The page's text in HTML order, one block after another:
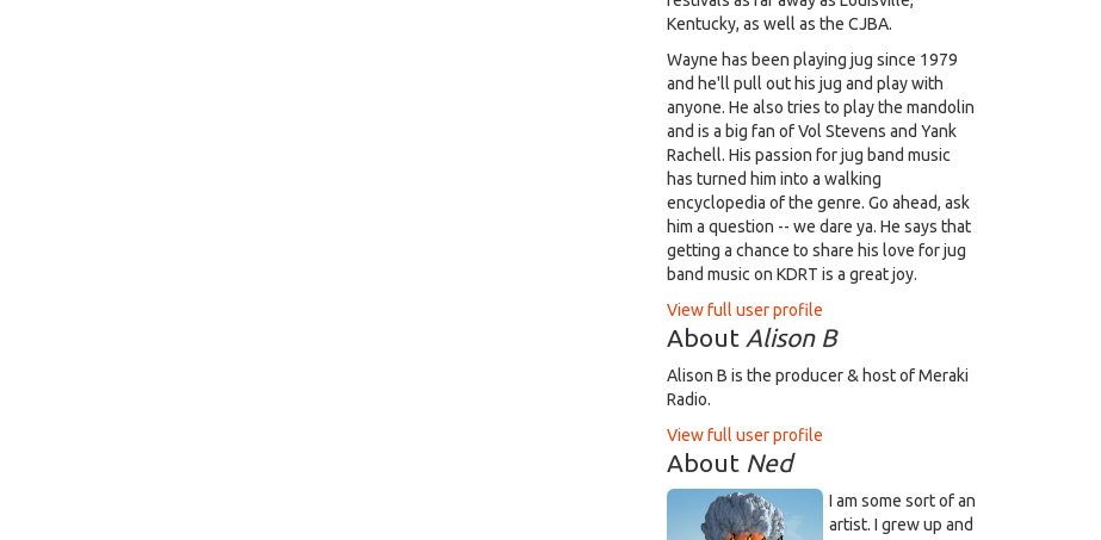
Kentucky, as well as the CJBA.
Wayne has been playing jug since 1979
and he'll pull out his jug and play with
anyone. He also tries to play the mandolin
and is a big fan of Vol Stevens and Yank
Rachell. His passion for jug band music
has turned him into a walking
encyclopedia of the genre. Go ahead, ask
him a question -- we dare ya. He says that
getting a chance to share his love for jug
band music on KDRT is a great joy.
View full user profile
About Alison B
Alison B is the producer & host of Meraki
Radio.
View full user profile
About Ned
I am some sort of an
artist. I grew up and